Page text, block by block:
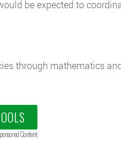
be expected to
through mathematics
Content